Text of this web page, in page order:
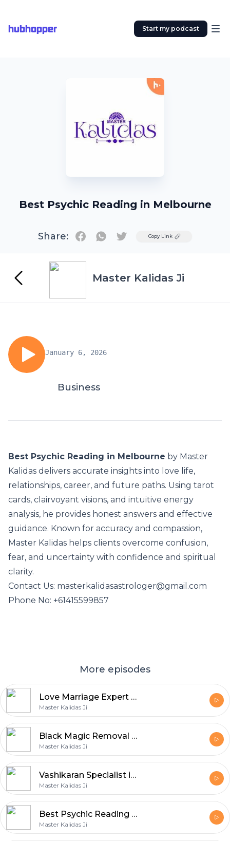
hubhopper Start my podcast
Best Psychic Reading in Melbourne
Share: TwitterCopy Link
Master Kalidas Ji
January 6, 2026
Business
Best Psychic Reading in Melbourne by Master
Kalidas delivers accurate insights into love life,
relationships, career, and future paths. Using tarot
cards, clairvoyant visions, and intuitive energy
analysis, he provides honest answers and effective
guidance. Known for accuracy and compassion,
Master Kalidas helps clients overcome confusion,
fear, and uncertainty with confidence and spiritual
clarity.
Contact Us: masterkalidasastrologer@gmail.com
Phone No: +61415599857
More episodes
Love Marriage Expert in Brunswick
Master Kalidas Ji
Black Magic Removal in Melbourne
Master Kalidas Ji
Vashikaran Specialist in Melbourne
Master Kalidas Ji
Best Psychic Reading in Melbourne
Master Kalidas Ji